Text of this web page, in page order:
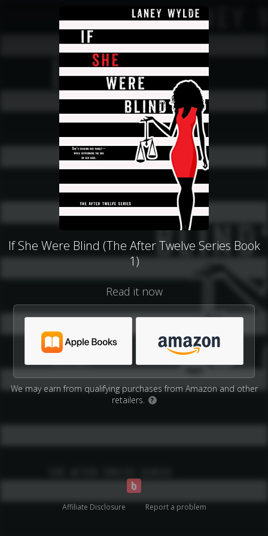
If She Were Blind (The After Twelve Series Book
1)
Read it now
We may earn from qualifying purchases from Amazon and other
retailers.
?
Affiliate Disclosure Report a problem